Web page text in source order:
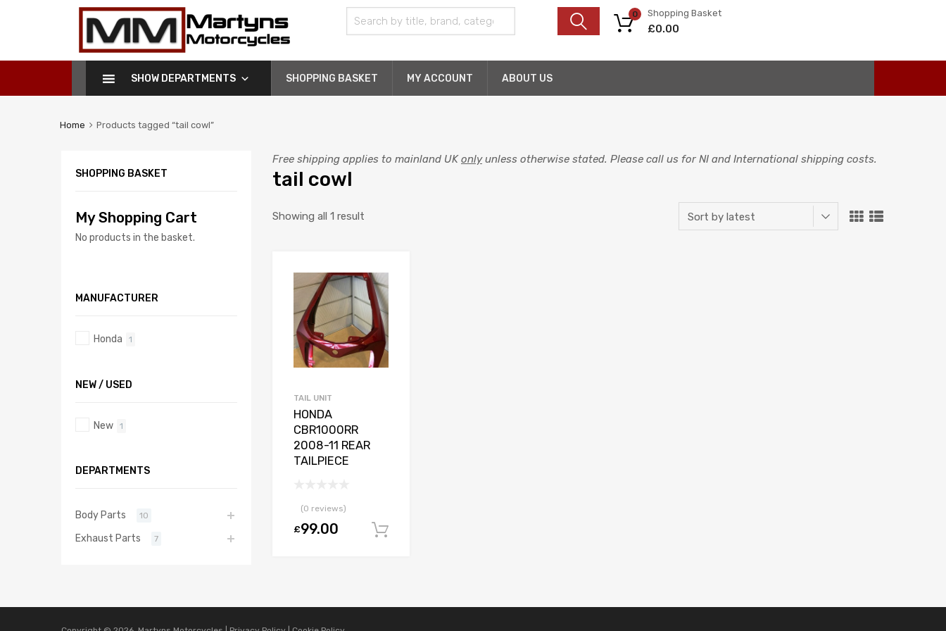
Shopping Basket
£0.00
0
SHOW DEPARTMENTS SHOPPING BASKET MY ACCOUNT ABOUT US
Home Products tagged “tail cowl”
Free shipping applies to mainland UKonlyunless otherwise stated. Please call us for NI and International shipping costs.
tail cowl
Showing all 1 result
TAIL UNIT
HONDA
CBR1000RR
2008-11 REAR
TAILPIECE
(0 reviews)
£99.00
SHOPPING BASKET
My Shopping Cart
No products in the basket.
MANUFACTURER
Honda 1
NEW / USED
New 1
DEPARTMENTS
Body Parts 10
Exhaust Parts 7